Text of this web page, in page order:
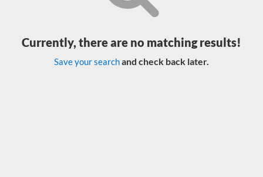
Currently, there are no matching results!
Save your searchand check back later.